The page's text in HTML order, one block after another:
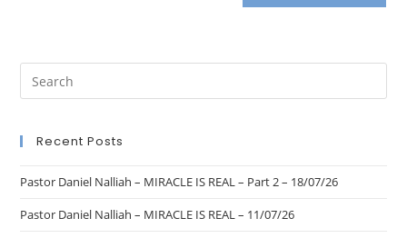
Recent Posts
Pastor Daniel Nalliah – MIRACLE IS REAL – Part 2 – 18/07/26
Pastor Daniel Nalliah – MIRACLE IS REAL – 11/07/26